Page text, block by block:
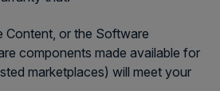
Content, or the Software
components made available for
marketplaces) will meet your